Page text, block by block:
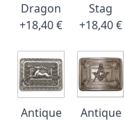
Dragon
+18,40 €
Stag
+18,40 €
Antique
Antique